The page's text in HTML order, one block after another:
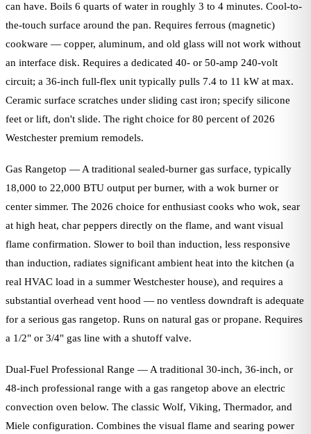
can have. Boils 6 quarts of water in roughly 3 to 4 minutes. Cool-to-
the-touch surface around the pan. Requires ferrous (magnetic)
cookware — copper, aluminum, and old glass will not work without
an interface disk. Requires a dedicated 40- or 50-amp 240-volt
circuit; a 36-inch full-flex unit typically pulls 7.4 to 11 kW at max.
Ceramic surface scratches under sliding cast iron; specify silicone
feet or lift, don't slide. The right choice for 80 percent of 2026
Westchester premium remodels.
Gas Rangetop — A traditional sealed-burner gas surface, typically
18,000 to 22,000 BTU output per burner, with a wok burner or
center simmer. The 2026 choice for enthusiast cooks who wok, sear
at high heat, char peppers directly on the flame, and want visual
flame confirmation. Slower to boil than induction, less responsive
than induction, radiates significant ambient heat into the kitchen (a
real HVAC load in a summer Westchester house), and requires a
substantial overhead vent hood — no ventless downdraft is adequate
for a serious gas rangetop. Runs on natural gas or propane. Requires
a 1/2" or 3/4" gas line with a shutoff valve.
Dual-Fuel Professional Range — A traditional 30-inch, 36-inch, or
48-inch professional range with a gas rangetop above an electric
convection oven below. The classic Wolf, Viking, Thermador, and
Miele configuration. Combines the visual flame and searing power